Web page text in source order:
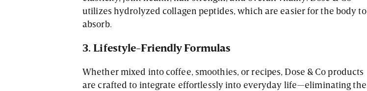
utilizes hydrolyzed collagen peptides, which are easier for the body to
absorb.
3. Lifestyle-Friendly Formulas
Whether mixed into coffee, smoothies, or recipes, Dose & Co products
are crafted to integrate effortlessly into everyday life—eliminating the